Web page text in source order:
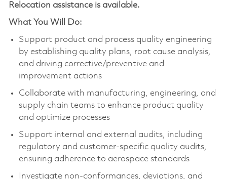
Relocation assistance is available.
What You Will Do:
Support product and process quality engineering
by establishing quality plans, root cause analysis,
and driving corrective/preventive and
improvement actions
Collaborate with manufacturing, engineering, and
supply chain teams to enhance product quality
and optimize processes
Support internal and external audits, including
regulatory and customer-specific quality audits,
ensuring adherence to aerospace standards
Investigate non-conformances, deviations, and